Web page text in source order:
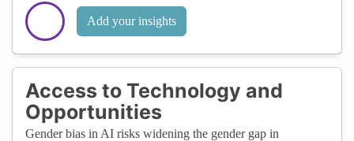
Add your insights
Access to Technology and
Opportunities
Gender bias in AI risks widening the gender gap in